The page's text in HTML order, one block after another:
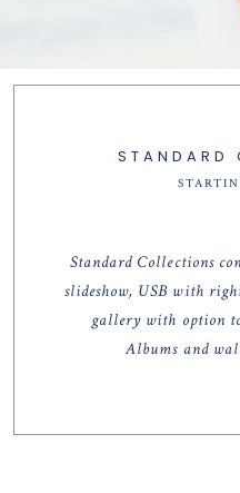
Standard Collections
slideshow, USB with
gallery with option
Albums and
STANDARD